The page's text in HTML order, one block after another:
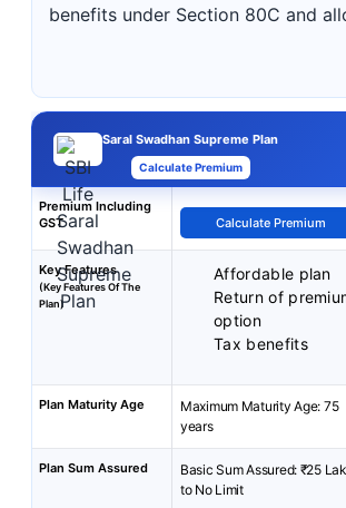
benefits under Section 80C and
Saral Swadhan Supreme Plan
Calculate Premium
Premium Including
GST
Calculate Premium
Key Features
(Key Features Of The
Plan)
Affordable plan
Return of
option
Tax benefits
Plan Maturity Age
Maximum Maturity Age: 75
years
Plan Sum Assured
Basic Sum Assured: ₹25
to No Limit